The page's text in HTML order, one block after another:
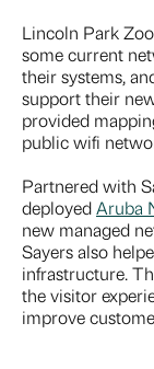
Lincoln Park
some current
their systems,
support their
provided
public wifi
Partnered with
deployedAruba
new managed
Sayers also
infrastructure.
the visitor
improve